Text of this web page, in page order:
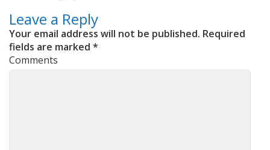
Leave a Reply
Your email address will not be published. Required
fields are marked *
Comments